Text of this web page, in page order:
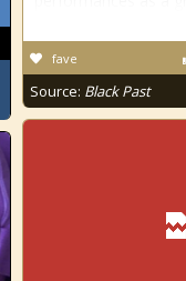
fave
Source: Black Past